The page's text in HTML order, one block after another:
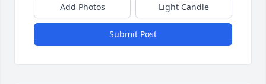
Add Photos Light Candle
Submit Post